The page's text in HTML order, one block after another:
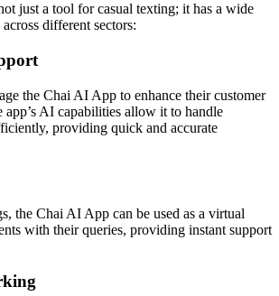
just a tool for casual texting; it has a wide
different sectors:
the Chai AI App to enhance their customer
app’s AI capabilities allow it to handle
providing quick and accurate
the Chai AI App can be used as a virtual
with their queries, providing instant support